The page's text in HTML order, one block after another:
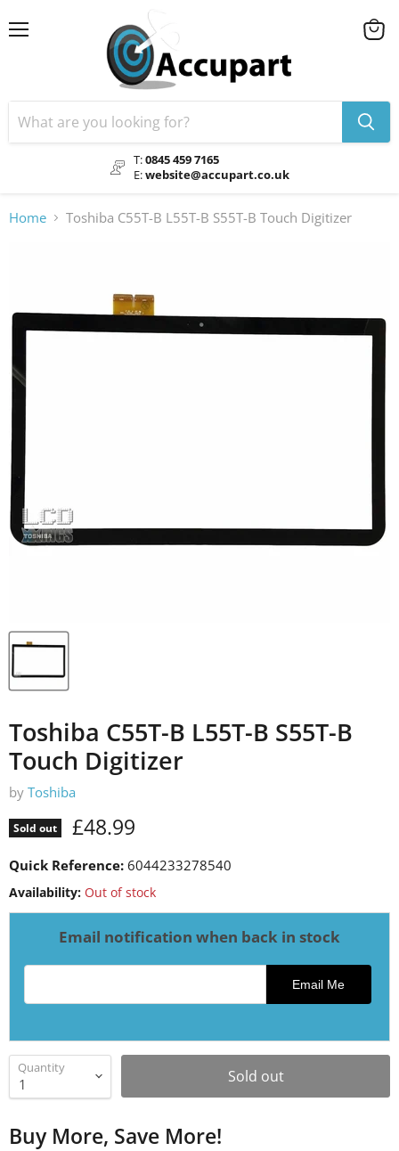
T:0845 459 7165
E:website@accupart.co.uk
View
Home Toshiba C55T-B L55T-B S55T-B Touch Digitizer
Toshiba C55T-B L55T-B S55T-B
Touch Digitizer
by Toshiba
Sold out Current price
£48.99
Quick Reference: 6044233278540
Availability: Out of stock
Email notification when back in stock
Email address for restock notification
Email Me
Quantity Sold out
Buy More, Save More!